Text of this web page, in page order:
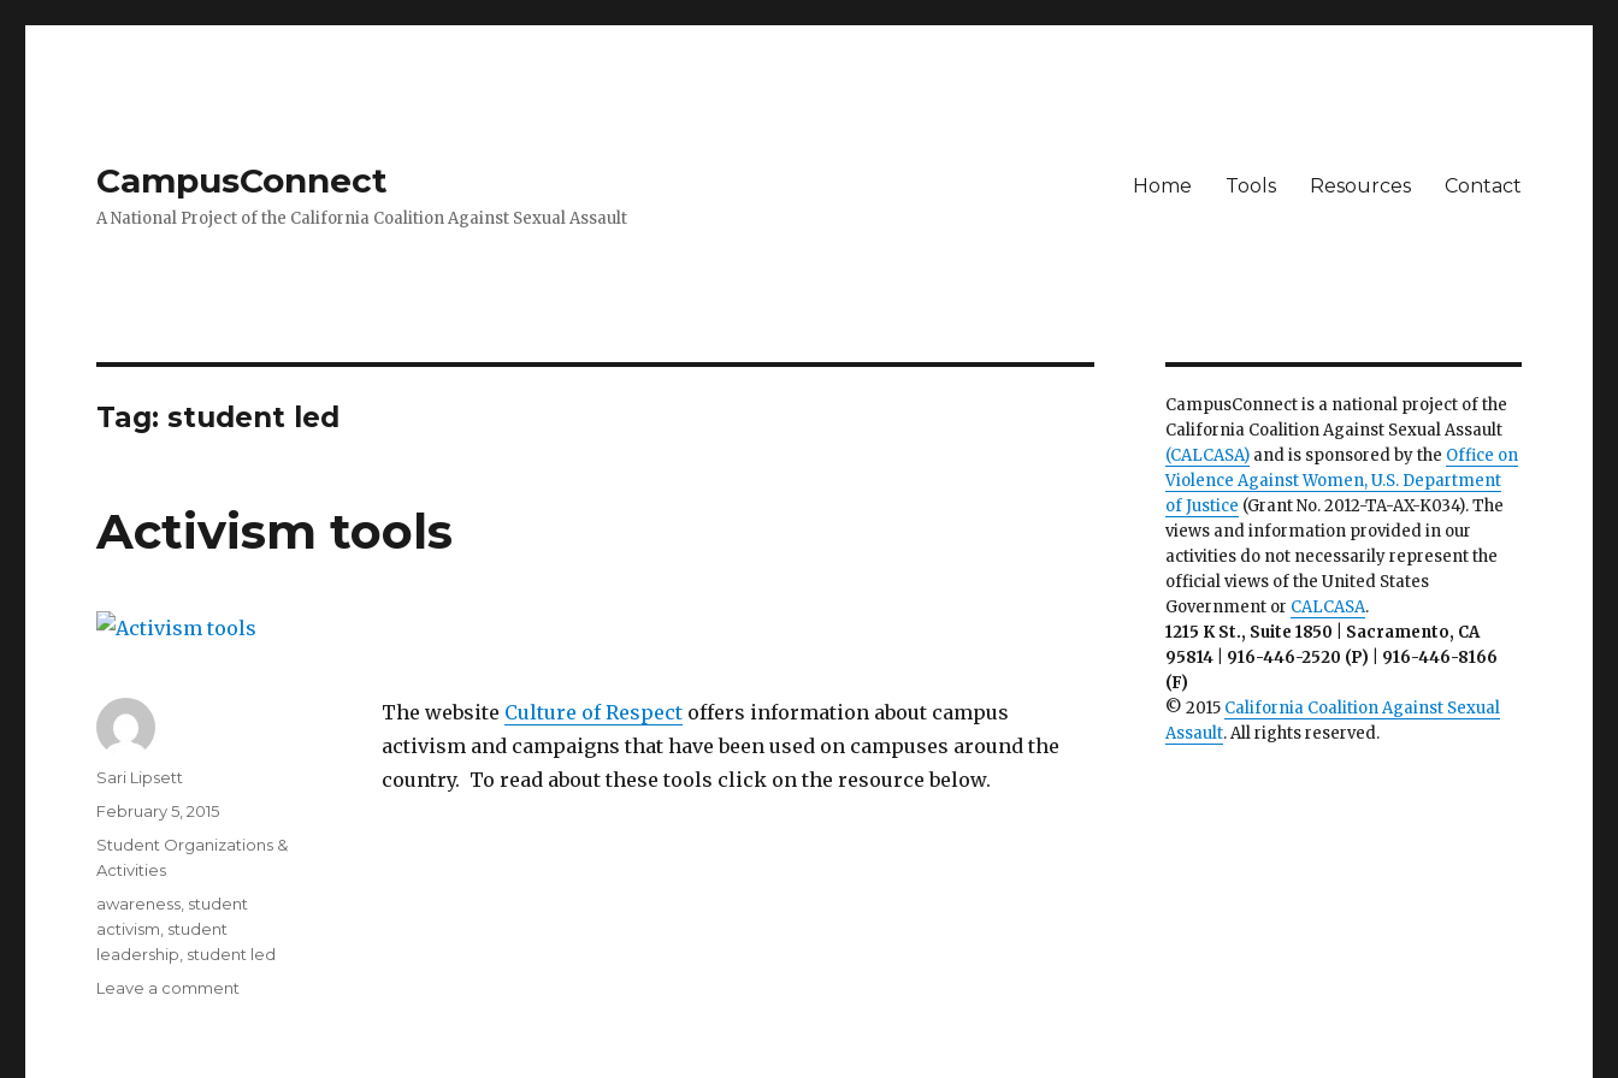
CampusConnect
A National Project of the California Coalition Against Sexual Assault
Home Tools Resources Contact
Tag:student led
Activism tools
The website Culture of Respectoffers information about campus
activism and campaigns that have been used on campuses around the
country. To read about these tools click on the resource below.
Author
Sari Lipsett
Posted
February 5, 2015
Categories
Student Organizations &
Activities
Tags
awareness student
activism student
leadership student led
Leave a comment
CampusConnect is a national project of the
California Coalition Against Sexual Assault
(CALCASA)and is sponsored by the Office on
Violence Against Women, U.S. Department
of Justice (Grant No. 2012-TA-AX-K034). The
views and information provided in our
activities do not necessarily represent the
official views of the United States
Government or CALCASA.
1215 K St., Suite 1850 | Sacramento, CA
95814 | 916-446-2520 (P) | 916-446-8166
(F)
© 2015 California Coalition Against Sexual
Assault. All rights reserved.